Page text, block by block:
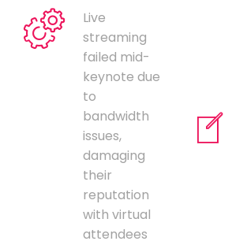
Live
streaming
failed mid-
keynote due
to
bandwidth
issues,
damaging
their
reputation
with virtual
attendees